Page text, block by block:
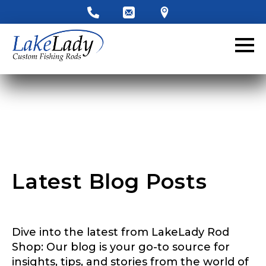
Latest Blog Posts
Dive into the latest from LakeLady Rod
Shop: Our blog is your go-to source for
insights, tips, and stories from the world of
LakeLady Ambassador
Application
Fill out our application below. We’ll contact
you directly if you’re the right fit to become a
Name*
First Last
*
Email*